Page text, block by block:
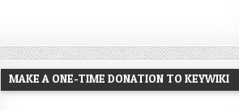
MAKE A ONE-TIME DONATION TO KEYWIKI